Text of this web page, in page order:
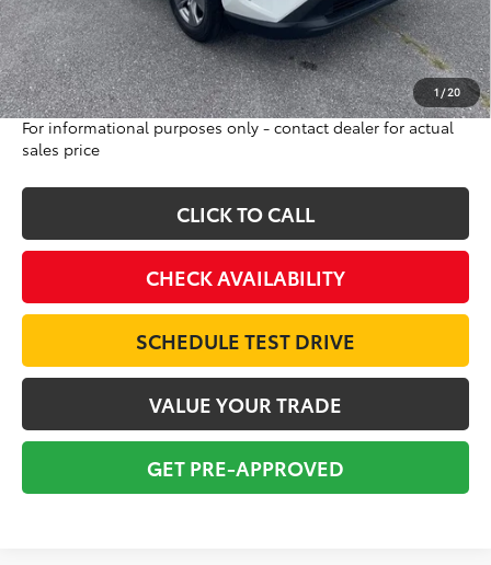
1 /20
Doc Fee:
$698
Final Price:
$39,693
Excludes tax, tag, title and registration
For informational purposes only - contact dealer for actual
sales price
CLICK TO CALL
CHECK AVAILABILITY
SCHEDULE TEST DRIVE
VALUE YOUR TRADE
GET PRE-APPROVED